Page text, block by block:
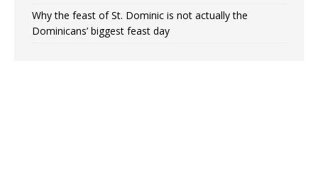
Why the feast of St. Dominic is not actually the
Dominicans’ biggest feast day